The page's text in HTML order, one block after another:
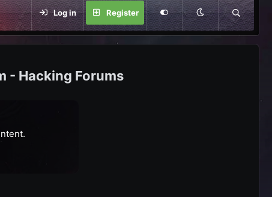
Log in Register
- Hacking Forums